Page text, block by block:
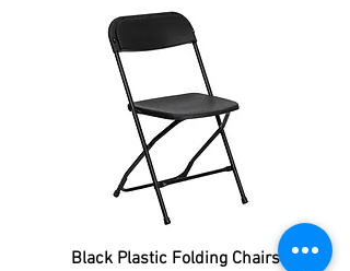
Black Plastic Folding Chairs